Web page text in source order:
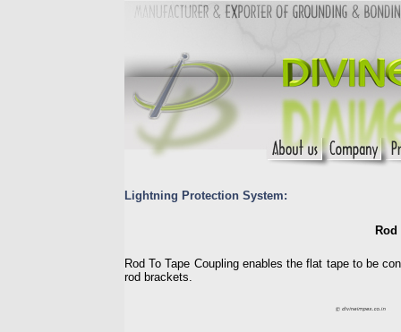
Lightning Protection System:
Rod To Tape Coupling enables the flat tape to be
rod brackets.